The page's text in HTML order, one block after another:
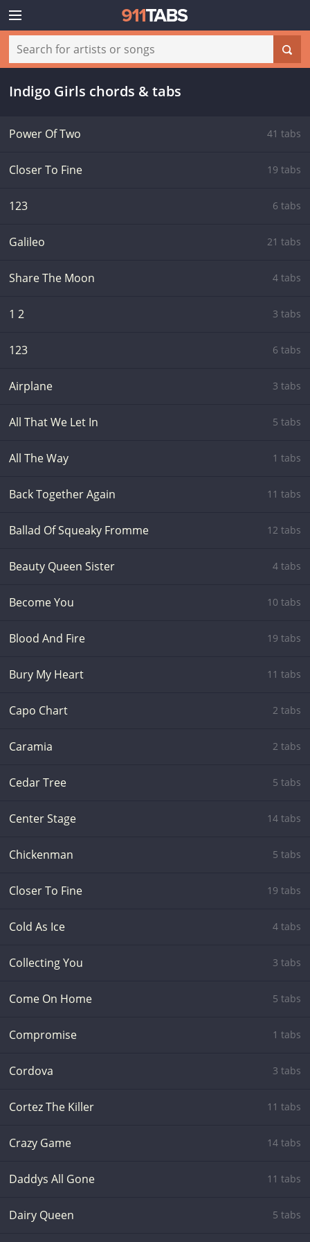
Indigo Girls chords & tabs
Power Of Two 41 tabs
Closer To Fine 19 tabs
123 6 tabs
Galileo 21 tabs
Share The Moon 4 tabs
1 2 3 tabs
123 6 tabs
Airplane 3 tabs
All That We Let In 5 tabs
All The Way 1 tabs
Back Together Again 11 tabs
Ballad Of Squeaky Fromme 12 tabs
Beauty Queen Sister 4 tabs
Become You 10 tabs
Blood And Fire 19 tabs
Bury My Heart 11 tabs
Capo Chart 2 tabs
Caramia 2 tabs
Cedar Tree 5 tabs
Center Stage 14 tabs
Chickenman 5 tabs
Closer To Fine 19 tabs
Cold As Ice 4 tabs
Collecting You 3 tabs
Come On Home 5 tabs
Compromise 1 tabs
Cordova 3 tabs
Cortez The Killer 11 tabs
Crazy Game 14 tabs
Daddys All Gone 11 tabs
Dairy Queen 5 tabs